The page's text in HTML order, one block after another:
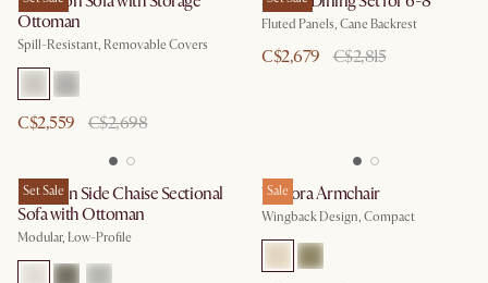
Ottoman
Spill-Resistant, Removable Covers
C$2,559 C$2,698
Fluted Panels, Cane Backrest
C$2,679 C$2,815
Set Sale
Jonathan Side Chaise Sectional
Sofa with Ottoman
Modular, Low-Profile
Sale
Winora Armchair
Wingback Design, Compact